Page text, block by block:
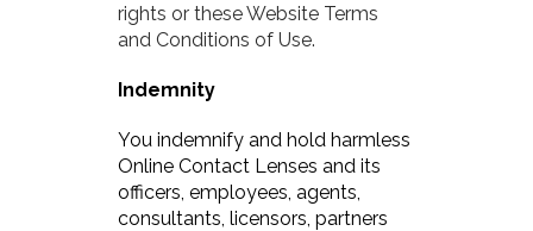
rights or these Website Terms
and Conditions of Use.
Indemnity
You indemnify and hold harmless
Online Contact Lenses and its
officers, employees, agents,
consultants, licensors, partners